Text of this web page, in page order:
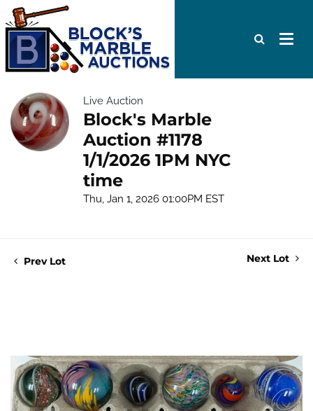
Live Auction
Block's Marble
Auction #1178
1/1/2026 1PM NYC
time
Thu, Jan 1, 2026 01:00PM EST
Prev Lot Next Lot